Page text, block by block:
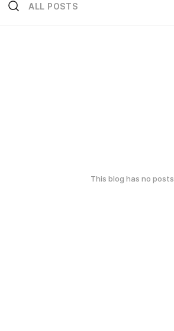
ALL POSTS
This blog has no posts